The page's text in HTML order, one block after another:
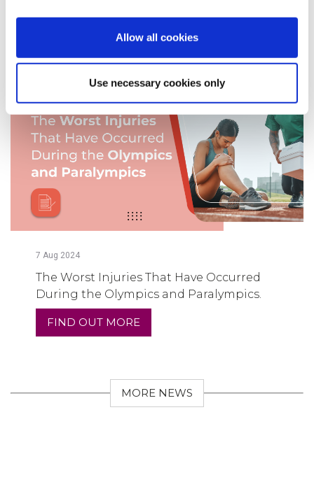
Allow all cookies
Use necessary cookies only
News
7 Aug 2024
The Worst Injuries That Have Occurred
During the Olympics and Paralympics.
FIND OUT MORE
MORE NEWS